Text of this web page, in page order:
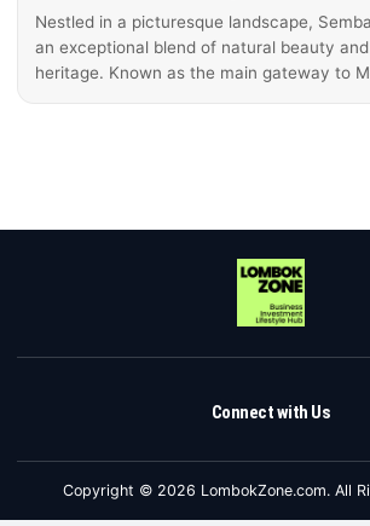
Nestled in a picturesque landscape,
an exceptional blend of natural beauty
heritage. Known as the main gateway to
Connect with Us
Copyright © 2026 LombokZone.com. All